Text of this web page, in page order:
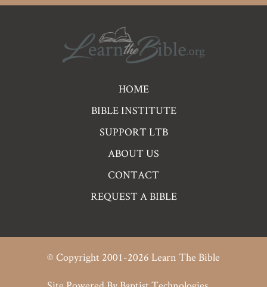
Footer
HOME
BIBLE INSTITUTE
SUPPORT LTB
ABOUT US
CONTACT
REQUEST A BIBLE
© Copyright 2001-2026 Learn The Bible